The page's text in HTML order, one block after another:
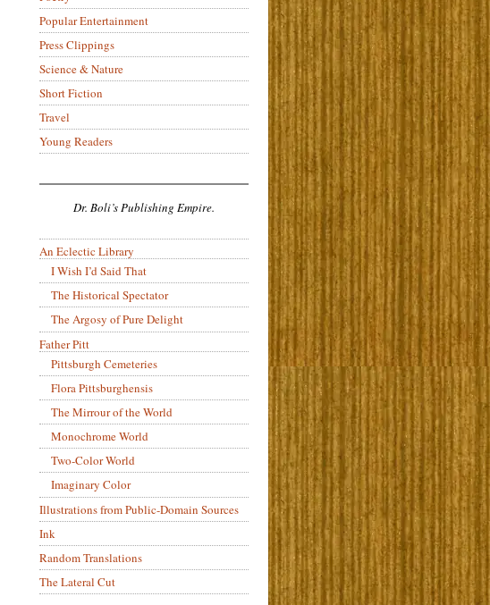
Popular Entertainment
Press Clippings
Science & Nature
Short Fiction
Travel
Young Readers
Dr. Boli’s Publishing Empire.
An Eclectic Library
I Wish I’d Said That
The Historical Spectator
The Argosy of Pure Delight
Father Pitt
Pittsburgh Cemeteries
Flora Pittsburghensis
The Mirrour of the World
Monochrome World
Two-Color World
Imaginary Color
Illustrations from Public-Domain Sources
Ink
Random Translations
The Lateral Cut